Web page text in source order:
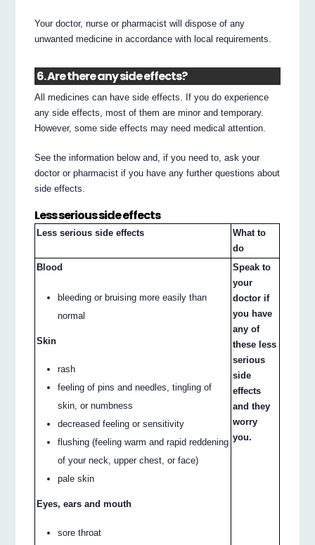
Your doctor, nurse or pharmacist will dispose of any
unwanted medicine in accordance with local requirements.
6. Are there any side effects?
All medicines can have side effects. If you do experience
any side effects, most of them are minor and temporary.
However, some side effects may need medical attention.
See the information below and, if you need to, ask your
doctor or pharmacist if you have any further questions about
side effects.
Less serious side effects
Less serious side effects
What to
do
Blood
bleeding or bruising more easily than
normal
Skin
rash
feeling of pins and needles, tingling of
skin, or numbness
decreased feeling or sensitivity
flushing (feeling warm and rapid reddening
of your neck, upper chest, or face)
pale skin
Eyes, ears and mouth
sore throat
Speak to
your
doctor if
you have
any of
these less
serious
side
effects
and they
worry
you.